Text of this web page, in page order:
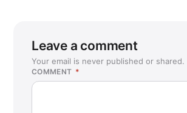
Leave a comment
Your email is never published or shared.
COMMENT *